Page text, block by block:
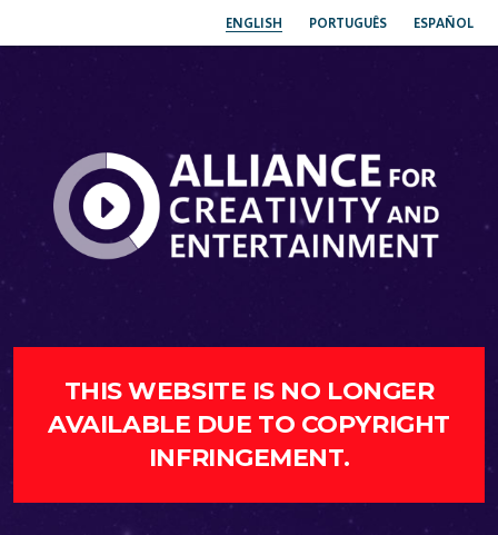
ENGLISH PORTUGUÊS ESPAÑOL
THIS WEBSITE IS NO LONGER
AVAILABLE DUE TO COPYRIGHT
INFRINGEMENT.